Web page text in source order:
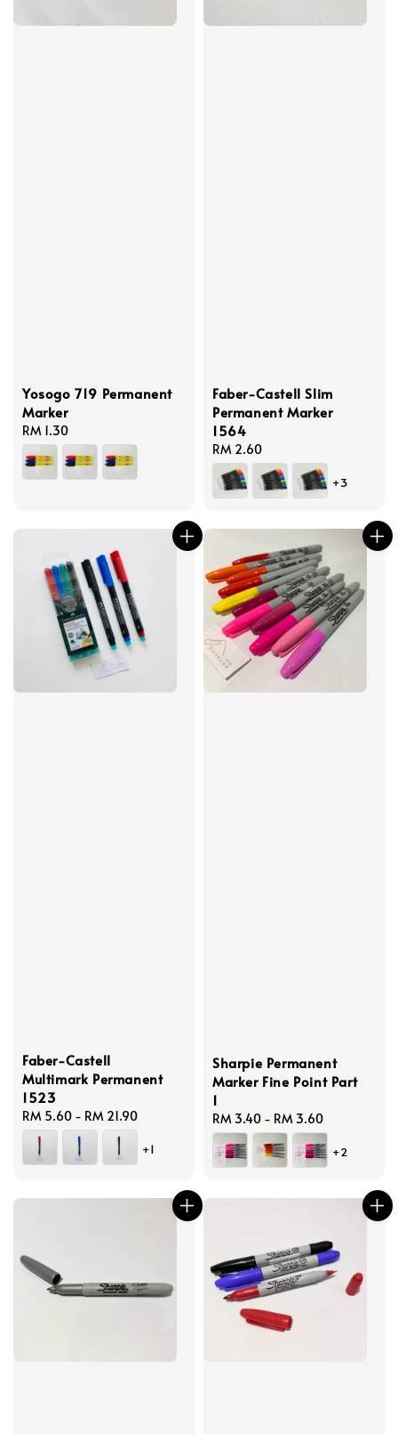
Yosogo 719 Permanent
Marker
Regular
price
RM 1.30
Faber-Castell Slim
Permanent Marker
1564
Regular
price
RM 2.60
+3
Faber-Castell
Multimark Permanent
1523
Regular
price
RM 5.60 - RM 21.90
+1
Sharpie Permanent
Marker Fine Point Part
1
Regular
price
RM 3.40 - RM 3.60
+2